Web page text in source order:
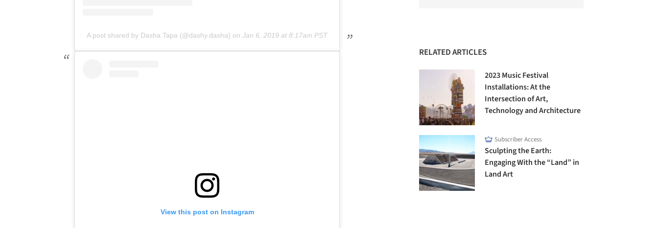
A post shared by Dasha Tapa (@dashy.dasha) on Jan 6, 2019 at 8:17am PST
View this post on Instagram
RELATED ARTICLES
2023 Music Festival
Installations: At the
Intersection of Art,
Technology and Architecture
Subscriber Access
Sculpting the Earth:
Engaging With the “Land” in
Land Art